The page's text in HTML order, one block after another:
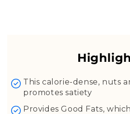
Sunflower Seeds
Pumpkin Seeds
Gingelly Seeds
This calorie-dense, nuts
promotes satiety
Provides Good Fats,